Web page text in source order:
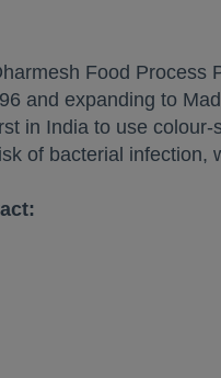
Food
and expanding to
in India to use
of bacterial infection,